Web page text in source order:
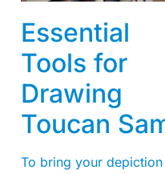
Essential
Tools for
Drawing
Toucan
To bring your